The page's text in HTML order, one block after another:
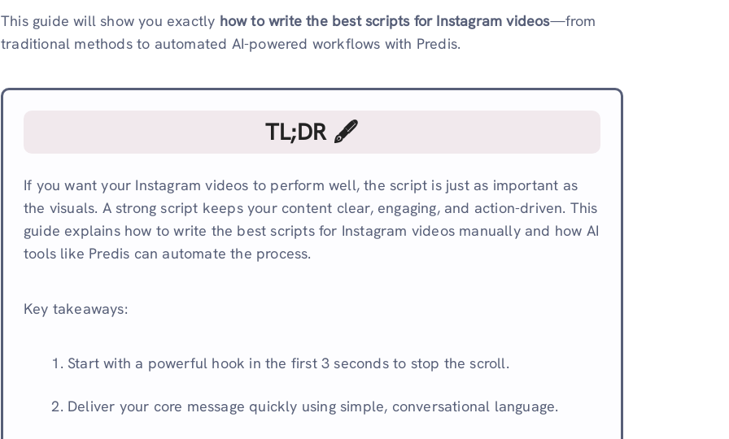
This guide will show you exactly how to write the best scripts for Instagram videos—from
traditional methods to automated AI-powered workflows with Predis.
TL;DR 🖋
If you want your Instagram videos to perform well, the script is just as important as
the visuals. A strong script keeps your content clear, engaging, and action-driven. This
guide explains how to write the best scripts for Instagram videos manually and how AI
tools like Predis can automate the process.
Key takeaways:
Start with a powerful hook in the first 3 seconds to stop the scroll.
Deliver your core message quickly using simple, conversational language.